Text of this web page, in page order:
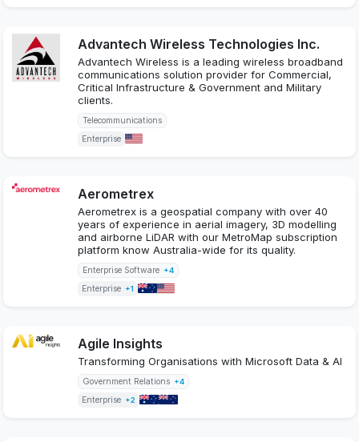
Advantech Wireless Technologies Inc.
Advantech Wireless is a leading wireless broadband
communications solution provider for Commercial,
Critical Infrastructure & Government and Military
clients.
Telecommunications
Enterprise
Aerometrex
Aerometrex is a geospatial company with over 40
years of experience in aerial imagery, 3D modelling
and airborne LiDAR with our MetroMap subscription
platform know Australia-wide for its quality.
Enterprise Software +4
Enterprise +1
Agile Insights
Transforming Organisations with Microsoft Data & AI
Government Relations +4
Enterprise +2